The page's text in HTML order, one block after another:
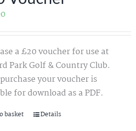
a £20 voucher for use at
Park Golf & Country Club.
your voucher is
for download as a PDF.
basket Details